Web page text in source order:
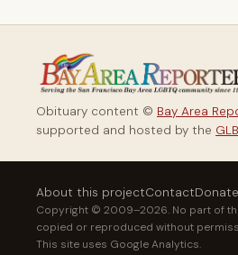
Obituary content © Bay Area
supported and hosted by the
About this projectContactDonate
Copyright © 2009–2026. No part of
copied or reproduced without
This site uses Google Analytics.